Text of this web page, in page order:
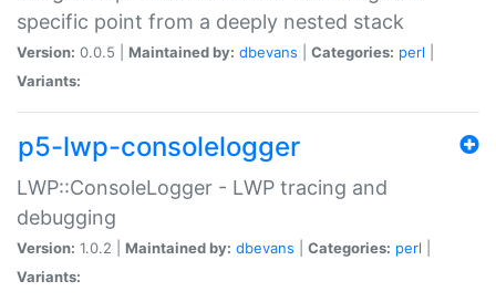
specific point from a deeply nested stack
Version: 0.0.5 | Maintained by: dbevans Categories: perl
Variants:
p5-lwp-consolelogger
LWP::ConsoleLogger - LWP tracing and
debugging
Version: 1.0.2 | Maintained by: dbevans Categories: perl
Variants: